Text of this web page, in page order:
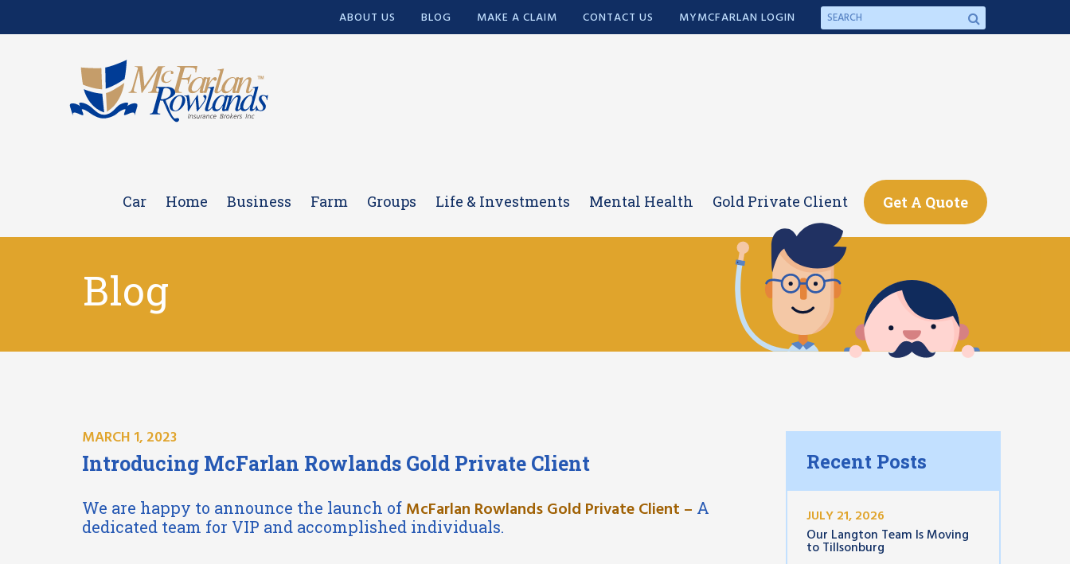
ABOUT US BLOG MAKE A CLAIM CONTACT US MYMCFARLAN LOGIN
Car Home Business Farm Groups Life & Investments Mental Health Gold Private Client Get A Quote
Blog
MARCH 1, 2023
Introducing McFarlan Rowlands Gold Private Client
We are happy to announce the launch of McFarlan Rowlands Gold Private Client – A
dedicated team for VIP and accomplished individuals.
Recent Posts
JULY 21, 2026
Our Langton Team Is Moving
to Tillsonburg